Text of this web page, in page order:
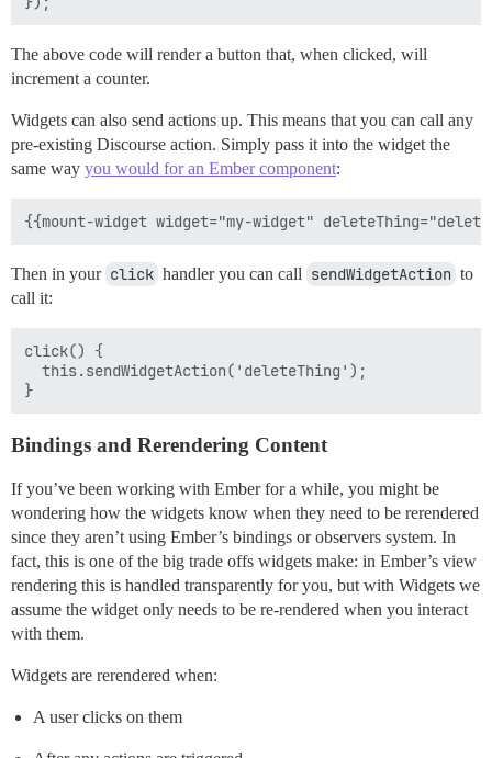
The above code will render a button that, when clicked, will
increment a counter.
Widgets can also send actions up. This means that you can call any
pre-existing Discourse action. Simply pass it into the widget the
same way you would for an Ember component:
Then in your click handler you can call sendWidgetAction to
call it:
click() {
  this.sendWidgetAction('deleteThing');
Bindings and Rerendering Content
If you’ve been working with Ember for a while, you might be
wondering how the widgets know when they need to be rerendered
since they aren’t using Ember’s bindings or observers system. In
fact, this is one of the big trade offs widgets make: in Ember’s view
rendering this is handled transparently for you, but with Widgets we
assume the widget only needs to be re-rendered when you interact
with them.
Widgets are rerendered when:
A user clicks on them